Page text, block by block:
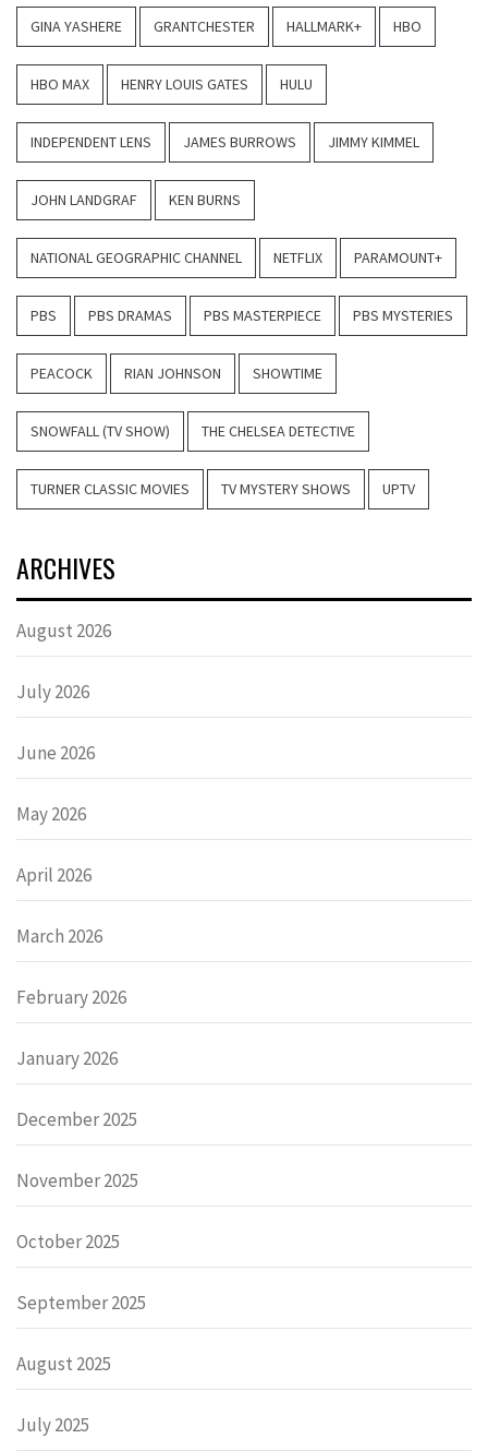
GINA YASHERE GRANTCHESTER HALLMARK+ HBO
HBO MAX HENRY LOUIS GATES HULU
INDEPENDENT LENS JAMES BURROWS JIMMY KIMMEL
JOHN LANDGRAF KEN BURNS
NATIONAL GEOGRAPHIC CHANNEL NETFLIX PARAMOUNT+
PBS PBS DRAMAS PBS MASTERPIECE PBS MYSTERIES
PEACOCK RIAN JOHNSON SHOWTIME
SNOWFALL (TV SHOW) THE CHELSEA DETECTIVE
TURNER CLASSIC MOVIES TV MYSTERY SHOWS UPTV
ARCHIVES
August 2026
July 2026
June 2026
May 2026
April 2026
March 2026
February 2026
January 2026
December 2025
November 2025
October 2025
September 2025
August 2025
July 2025